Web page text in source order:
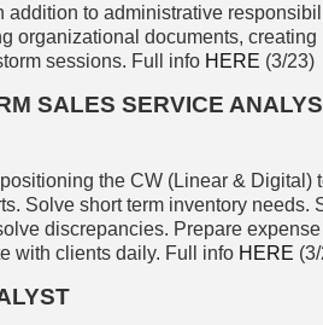
addition to administrative
organizational documents,
sessions. Full info HERE (3/23)
SALES SERVICE
the CW (Linear & Digital)
Solve short term inventory needs.
discrepancies. Prepare
with clients daily. Full info HERE